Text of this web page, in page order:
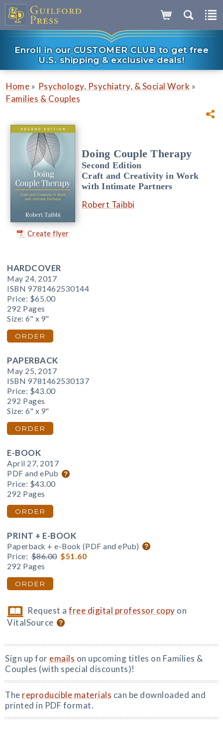
Enroll in our CUSTOMER CLUB to get free
U.S. shipping & exclusive deals!
Home » Psychology, Psychiatry, & Social Work »
Families & Couples
Create flyer
Doing Couple Therapy
Second Edition
Craft and Creativity in Work
with Intimate Partners
Robert Taibbi
HARDCOVER
May 24, 2017
ISBN 9781462530144
Price: $65.00
292 Pages
Size: 6" x 9"
ORDER
PAPERBACK
May 25, 2017
ISBN 9781462530137
Price: $43.00
292 Pages
Size: 6" x 9"
ORDER
E-BOOK
April 27, 2017
PDF and ePub
Price: $43.00
292 Pages
ORDER
PRINT + E-BOOK
Paperback + e-Book (PDF and ePub)
Price: $86.00 $51.60
292 Pages
ORDER
Request afree digital professor copy on
VitalSource
Sign up for emails on upcoming titles on Families &
Couples (with special discounts)!
The reproducible materials can be downloaded and
printed in PDF format.